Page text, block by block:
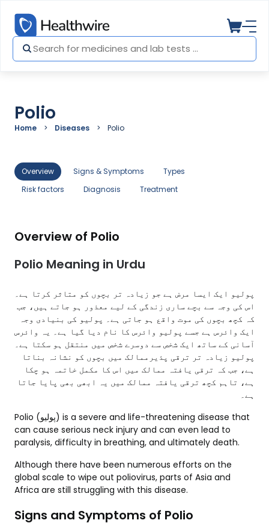
Polio
Home Diseases Polio
Overview Signs & Symptoms
Types
Risk factors
Diagnosis Treatment
Overview of Polio
Polio Meaning in Urdu
پولیو ایک ایسا مرض ہے جو زیادہ تر بچوں کو متاثر کرتا ہے۔
اس کی وجہ سے بچے ساری زندگی کے لیے معذور ہو جاتے ہیں، جب
کہ کچھ بچوں کی موت واقع ہو جاتی ہے۔ پولیو کی بنیادی وجہ
ایک وائرس ہے جسے پولیو وائرس کا نام دیا گیا ہے۔ یہ وائرس
آسانی کے ساتھ ایک شخص سے دوسرے شخص میں منتقل ہو سکتا ہے۔
پولیو زیادہ تر ترقی پذیرممالک میں بچوں کو نشانہ بناتا
ہے، جب کہ ترقی یافتہ ممالک میں اس کا مکمل خاتمہ ہو چکا
ہے، تاہم کچھ ترقی یافتہ ممالک میں یہ ابھی بھی پایا جاتا
ہے۔
Polio (پولیو) is a severe and life-threatening disease that
can cause serious neck injury and can even lead to
paralysis, difficulty in breathing, and ultimately death.
Although there have been numerous efforts on the
global scale to wipe out poliovirus, parts of Asia and
Africa are still struggling with this disease.
Signs and Symptoms of Polio